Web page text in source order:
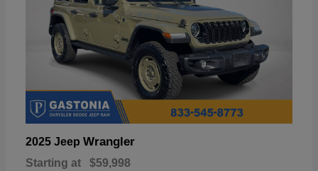
2025 Jeep Wrangler
Starting at $59,998